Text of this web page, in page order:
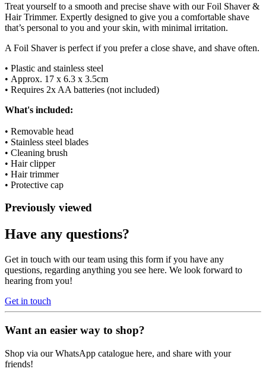
Treat yourself to a smooth and precise shave with our Foil Shaver &
Hair Trimmer. Expertly designed to give you a comfortable shave
that’s personal to you and your skin, with minimal irritation.
A Foil Shaver is perfect if you prefer a close shave, and shave often.
• Plastic and stainless steel
• Approx. 17 x 6.3 x 3.5cm
• Requires 2x AA batteries (not included)
What's included:
• Removable head
• Stainless steel blades
• Cleaning brush
• Hair clipper
• Hair trimmer
• Protective cap
Previously viewed
Have any questions?
Get in touch with our team using this form if you have any
questions, regarding anything you see here. We look forward to
hearing from you!
Get in touch
Want an easier way to shop?
Shop via our WhatsApp catalogue here, and share with your
friends!